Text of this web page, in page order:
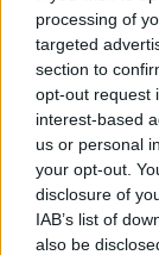
processing of
targeted
section to
opt-out request
interest-based
us or personal
your opt-out.
disclosure of
IAB’s list of
also be